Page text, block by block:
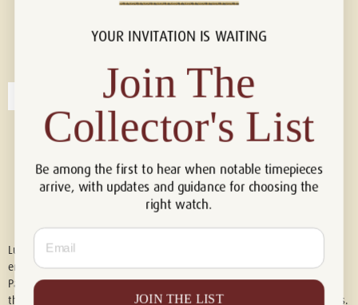
Connect with us!
Luxury of Watches is an independent retailer and is not associated with,
endorsed by, or affiliated with Rolex S.A., Rolex USA, Audemars Piguet,
Patek Philippe, Cartier, Panerai, or any other watch brands featured on
this website. All trademarks are the property of their respective owners.
YOUR INVITATION IS WAITING
Join The
Collector's List
Be among the first to hear when notable timepieces
arrive, with updates and guidance for choosing the
right watch.
Email
JOIN THE LIST